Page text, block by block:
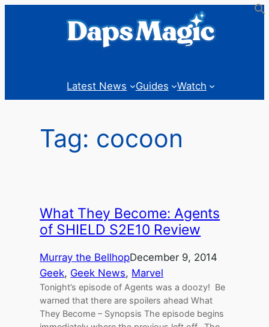
Latest News Guides Watch
Tag: cocoon
What They Become: Agents
of SHIELD S2E10 Review
Murray the BellhopDecember 9, 2014
Geek, Geek News, Marvel
Tonight’s episode of Agents was a doozy! Be
warned that there are spoilers ahead What
They Become – Synopsis The episode begins